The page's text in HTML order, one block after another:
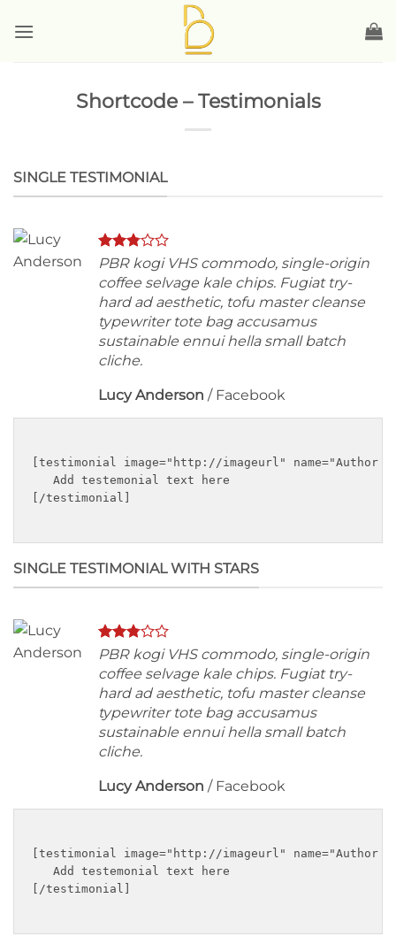
Shortcode – Testimonials
SINGLE TESTIMONIAL
PBR kogi VHS commodo, single-origin
coffee selvage kale chips. Fugiat try-
hard ad aesthetic, tofu master cleanse
typewriter tote bag accusamus
sustainable ennui hella small batch
cliche.
Lucy Anderson / Facebook
[testimonial image="http://imageurl" name="Author
   Add testemonial text here
[/testimonial]
SINGLE TESTIMONIAL WITH STARS
PBR kogi VHS commodo, single-origin
coffee selvage kale chips. Fugiat try-
hard ad aesthetic, tofu master cleanse
typewriter tote bag accusamus
sustainable ennui hella small batch
cliche.
Lucy Anderson / Facebook
[testimonial image="http://imageurl" name="Author
   Add testemonial text here
[/testimonial]